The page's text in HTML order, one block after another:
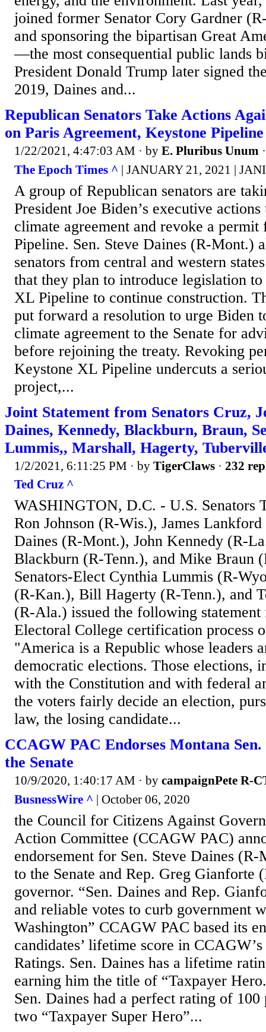
joined former Senator Cory Gardner
and sponsoring the bipartisan Great
—the most consequential public lands
President Donald Trump later signed
2019, Daines and...
Republican Senators Take Actions
on Paris Agreement, Keystone Pipeline
1/22/2021, 4:47:03 AM · by E. Pluribus Unum
The Epoch Times ^ | JANUARY 21, 2021 |
A group of Republican senators are
President Joe Biden’s executive
climate agreement and revoke a
Pipeline. Sen. Steve Daines (R-Mont.)
senators from central and western
that they plan to introduce legislation
XL Pipeline to continue construction.
put forward a resolution to urge Biden
climate agreement to the Senate for
before rejoining the treaty. Revoking
Keystone XL Pipeline undercuts a
project,...
Joint Statement from Senators Cruz,
Daines, Kennedy, Blackburn, Braun,
Lummis,, Marshall, Hagerty,
1/2/2021, 6:11:25 PM · by TigerClaws · 232
Ted Cruz ^
WASHINGTON, D.C. - U.S. Senators
Ron Johnson (R-Wis.), James
Daines (R-Mont.), John Kennedy (R-
Blackburn (R-Tenn.), and Mike Braun
Senators-Elect Cynthia Lummis (R-
(R-Kan.), Bill Hagerty (R-Tenn.), and
(R-Ala.) issued the following statement
Electoral College certification process
"America is a Republic whose leaders
democratic elections. Those elections,
with the Constitution and with federal
the voters fairly decide an election,
law, the losing candidate...
CCAGW PAC Endorses Montana
the Senate
10/9/2020, 1:40:17 AM · by campaignPete R-
BusnessWire ^ | October 06, 2020
the Council for Citizens Against
Action Committee (CCAGW PAC)
endorsement for Sen. Steve Daines
to the Senate and Rep. Greg Gianforte
governor. “Sen. Daines and Rep.
and reliable votes to curb government
Washington” CCAGW PAC based its
candidates’ lifetime score in
Ratings. Sen. Daines has a lifetime
earning him the title of “Taxpayer
Sen. Daines had a perfect rating of
two “Taxpayer Super Hero”...